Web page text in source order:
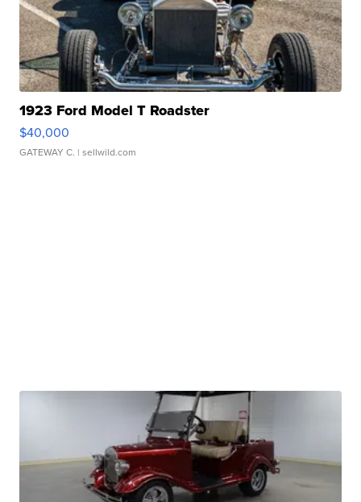
1923 Ford Model T Roadster
$40,000
GATEWAY C. | sellwild.com